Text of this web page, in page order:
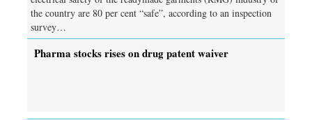
the country are 80 per cent “safe”, according to an inspection
survey…
Pharma stocks rises on drug patent waiver